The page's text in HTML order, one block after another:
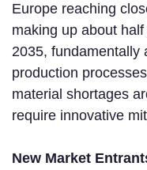
Europe reaching
making up about
2035, fundamentally
production
material shortages
require innovative
New Market